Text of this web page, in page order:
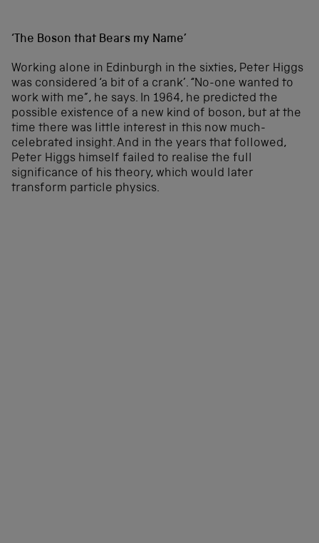
‘The Boson that Bears my Name’
Working alone in Edinburgh in the sixties, Peter Higgs
was considered ‘a bit of a crank’. “No-one wanted to
work with me”, he says. In 1964, he predicted the
possible existence of a new kind of boson, but at the
time there was little interest in this now much-
celebrated insight. And in the years that followed,
Peter Higgs himself failed to realise the full
significance of his theory, which would later
transform particle physics.